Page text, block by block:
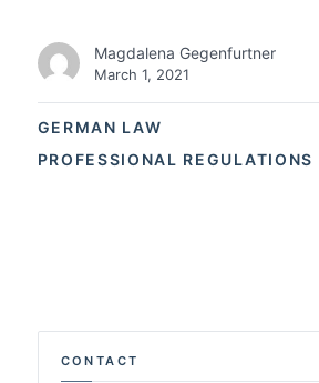
GERMAN LAW
PROFESSIONAL REGULATIONS
Magdalena Gegenfurtner
March 1, 2021
CONTACT